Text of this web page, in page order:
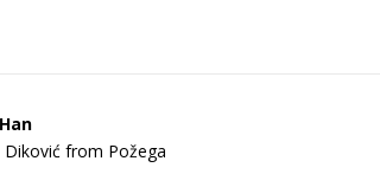
Diković from Požega